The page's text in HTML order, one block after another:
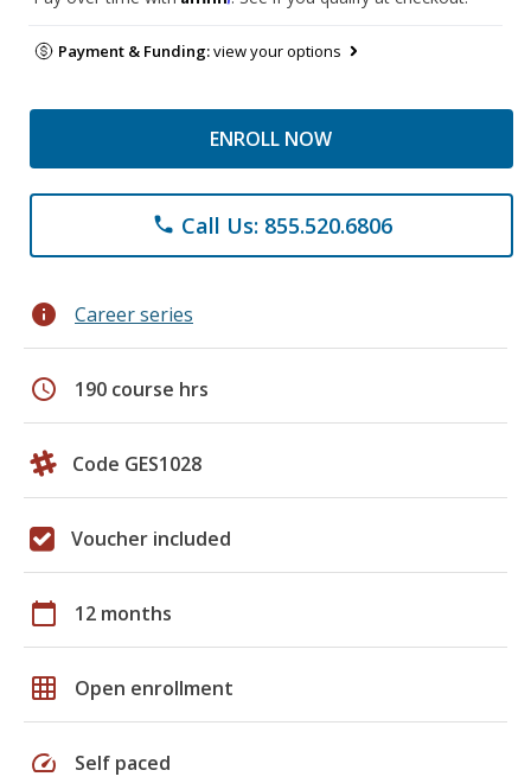
Payment & Funding:view your options
ENROLL NOW
phone Call Us: 855.520.6806
info Career series
schedule 190 course hrs
Code GES1028
Voucher included
calendar_today 12 months
grid_on Open enrollment
speed Self paced